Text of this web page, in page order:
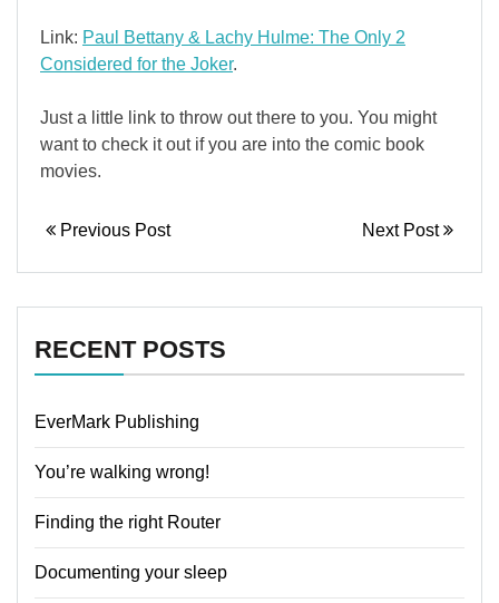
Link: Paul Bettany & Lachy Hulme: The Only 2
Considered for the Joker.
Just a little link to throw out there to you. You might
want to check it out if you are into the comic book
movies.
Previous Post Next Post
RECENT POSTS
EverMark Publishing
You’re walking wrong!
Finding the right Router
Documenting your sleep